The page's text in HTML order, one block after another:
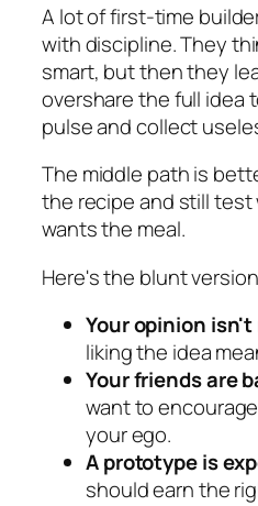
A lot of first-time
with discipline. They
smart, but then they
overshare the full idea
pulse and collect
The middle path is
the recipe and still
wants the meal.
Here's the blunt
Your opinion
liking the idea
Your friends are
want to
your ego.
A prototype is
should earn the